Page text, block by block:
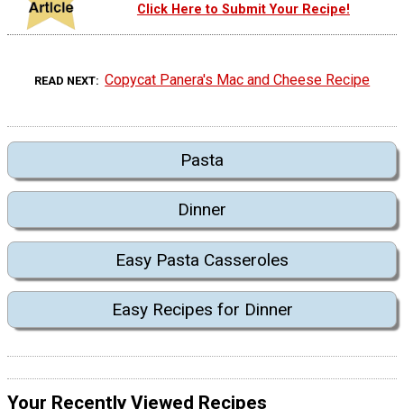
Click Here to Submit Your Recipe!
READ NEXT Copycat Panera's Mac and Cheese Recipe
Pasta
Dinner
Easy Pasta Casseroles
Easy Recipes for Dinner
Your Recently Viewed Recipes